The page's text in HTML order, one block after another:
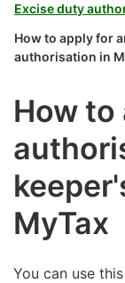
Excise duty
How to apply for
authorisation in
How to
MyTax
You can use